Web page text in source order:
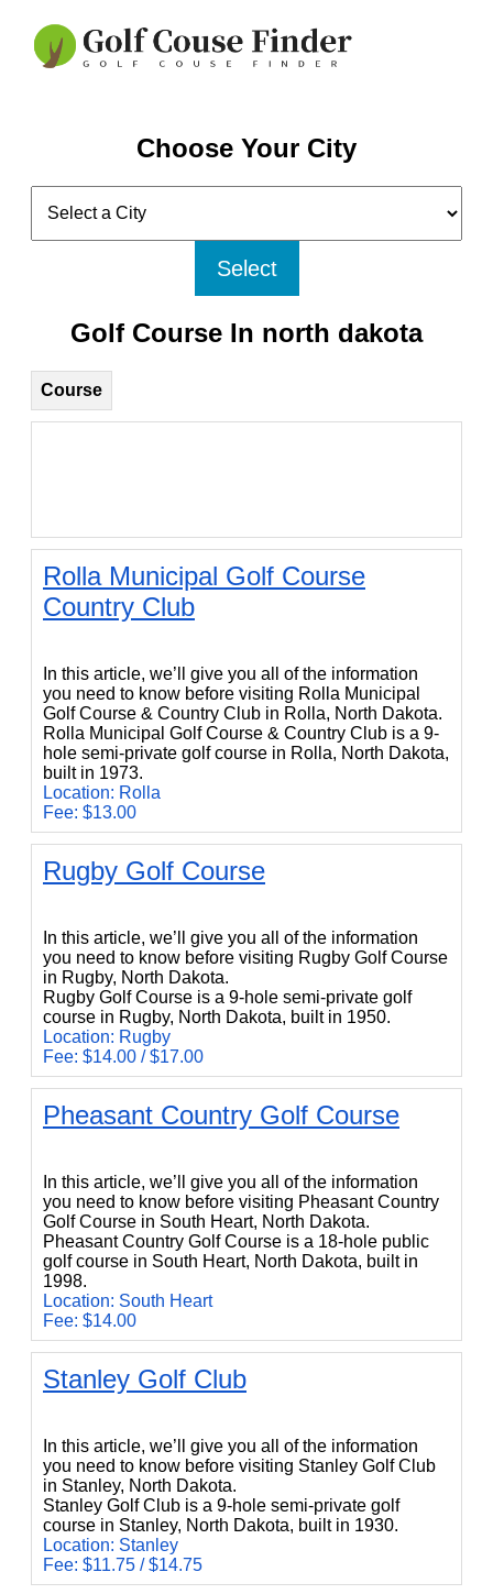
Choose Your City
Select
Golf Course In north dakota
Course
Rolla Municipal Golf Course
Country Club
In this article, we’ll give you all of the information
you need to know before visiting Rolla Municipal
Golf Course & Country Club in Rolla, North Dakota.
Rolla Municipal Golf Course & Country Club is a 9-
hole semi-private golf course in Rolla, North Dakota,
built in 1973.
Location: Rolla
Fee: $13.00
Rugby Golf Course
In this article, we’ll give you all of the information
you need to know before visiting Rugby Golf Course
in Rugby, North Dakota.
Rugby Golf Course is a 9-hole semi-private golf
course in Rugby, North Dakota, built in 1950.
Location: Rugby
Fee: $14.00 / $17.00
Pheasant Country Golf Course
In this article, we’ll give you all of the information
you need to know before visiting Pheasant Country
Golf Course in South Heart, North Dakota.
Pheasant Country Golf Course is a 18-hole public
golf course in South Heart, North Dakota, built in
1998.
Location: South Heart
Fee: $14.00
Stanley Golf Club
In this article, we’ll give you all of the information
you need to know before visiting Stanley Golf Club
in Stanley, North Dakota.
Stanley Golf Club is a 9-hole semi-private golf
course in Stanley, North Dakota, built in 1930.
Location: Stanley
Fee: $11.75 / $14.75